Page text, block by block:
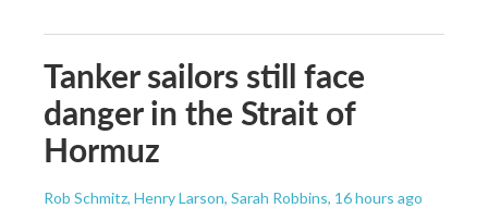
Tanker sailors still face
danger in the Strait of
Hormuz
Rob Schmitz, Henry Larson, Sarah Robbins, 16 hours ago